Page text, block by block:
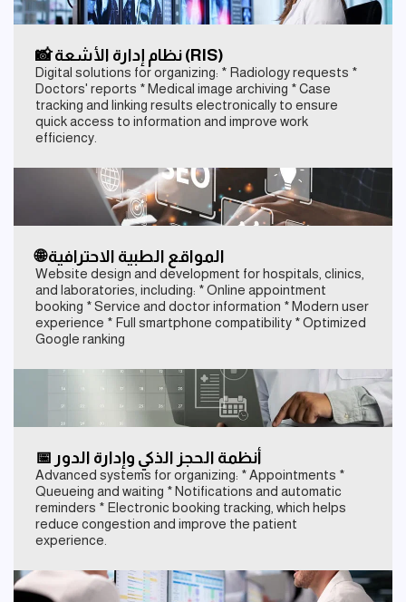
📸 نظام إدارة الأشعة (RIS)
Digital solutions for organizing: * Radiology requests *
Doctors' reports * Medical image archiving * Case
tracking and linking results electronically to ensure
quick access to information and improve work
efficiency.
🌐 المواقع الطبية الاحترافية
Website design and development for hospitals, clinics,
and laboratories, including: * Online appointment
booking * Service and doctor information * Modern user
experience * Full smartphone compatibility * Optimized
Google ranking
📅 أنظمة الحجز الذكي وإدارة الدور
Advanced systems for organizing: * Appointments *
Queueing and waiting * Notifications and automatic
reminders * Electronic booking tracking, which helps
reduce congestion and improve the patient
experience.